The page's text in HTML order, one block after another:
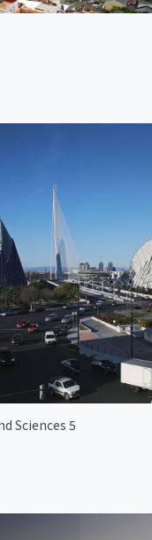
Sciences 5